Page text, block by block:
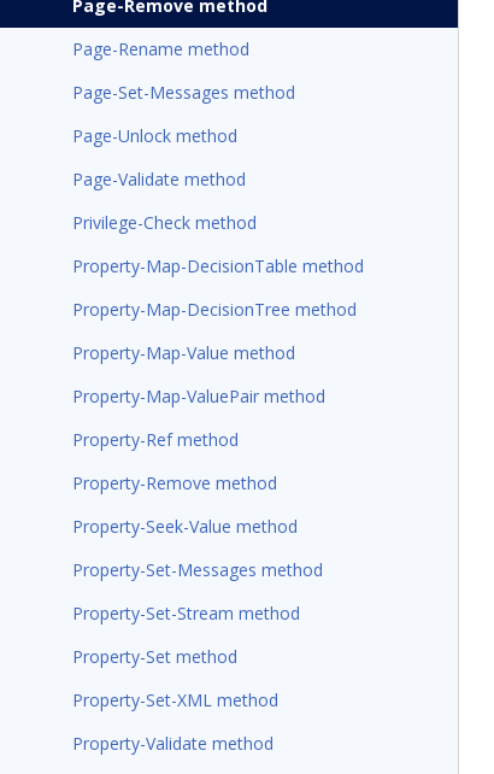
Page-Remove method
Page-Rename method
Page-Set-Messages method
Page-Unlock method
Page-Validate method
Privilege-Check method
Property-Map-DecisionTable method
Property-Map-DecisionTree method
Property-Map-Value method
Property-Map-ValuePair method
Property-Ref method
Property-Remove method
Property-Seek-Value method
Property-Set-Messages method
Property-Set-Stream method
Property-Set method
Property-Set-XML method
Property-Validate method